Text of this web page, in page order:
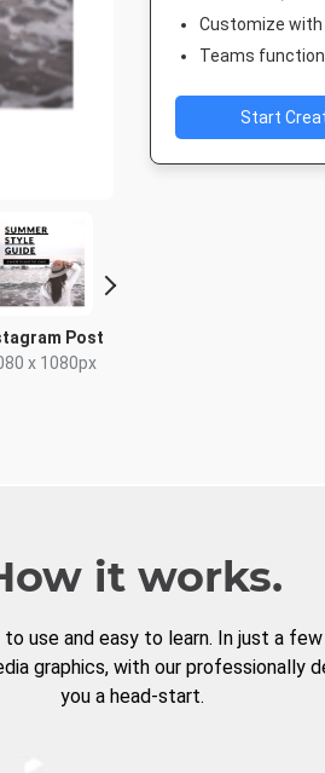
Post
x 1080px
Customize
Teams
Start
it works.
use and easy to learn. In just a
graphics, with our professionally
you a head-start.